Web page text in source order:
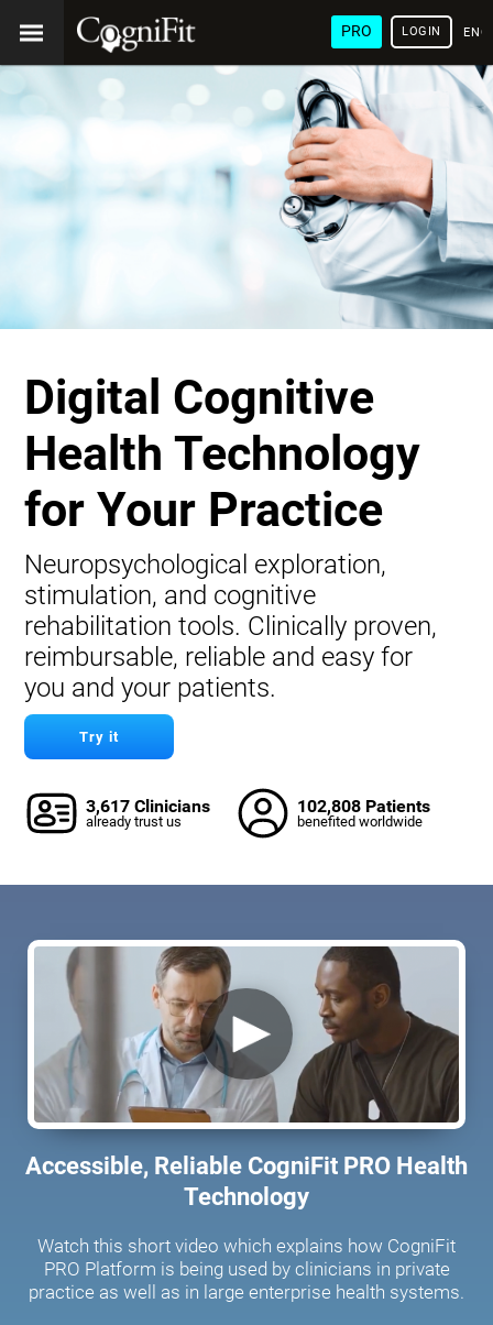
PRO LOGIN
Digital Cognitive
Health Technology
for Your Practice
Neuropsychological exploration,
stimulation, and cognitive
rehabilitation tools. Clinically proven,
reimbursable, reliable and easy for
you and your patients.
Try it
3,617 Clinicians
already trust us
102,808 Patients
benefited worldwide
Accessible, Reliable CogniFit PRO Health
Technology
Watch this short video which explains how CogniFit
PRO Platform is being used by clinicians in private
practice as well as in large enterprise health systems.